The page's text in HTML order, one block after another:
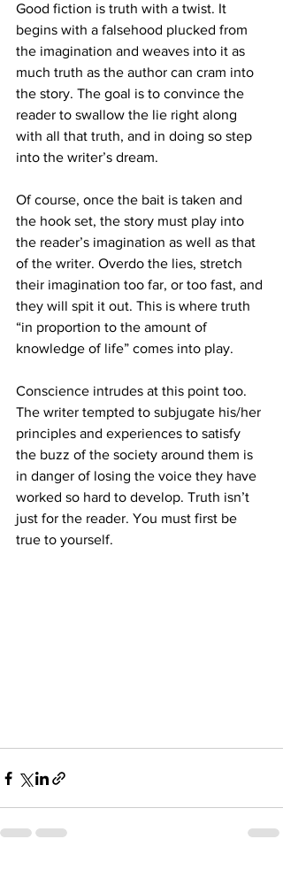
Good fiction is truth with a twist. It
begins with a falsehood plucked from
the imagination and weaves into it as
much truth as the author can cram into
the story. The goal is to convince the
reader to swallow the lie right along
with all that truth, and in doing so step
into the writer’s dream.
Of course, once the bait is taken and
the hook set, the story must play into
the reader’s imagination as well as that
of the writer. Overdo the lies, stretch
their imagination too far, or too fast, and
they will spit it out. This is where truth
“in proportion to the amount of
knowledge of life” comes into play.
Conscience intrudes at this point too.
The writer tempted to subjugate his/her
principles and experiences to satisfy
the buzz of the society around them is
in danger of losing the voice they have
worked so hard to develop. Truth isn’t
just for the reader. You must first be
true to yourself.